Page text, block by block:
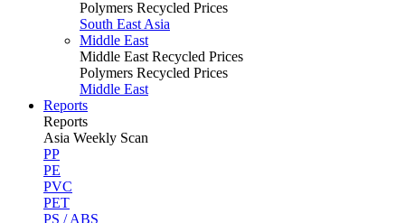
Polymers Recycled Prices
South East Asia
Middle East
Middle East Recycled Prices
Polymers Recycled Prices
Middle East
Reports
Reports
Asia Weekly Scan
PP
PE
PVC
PET
PS / ABS